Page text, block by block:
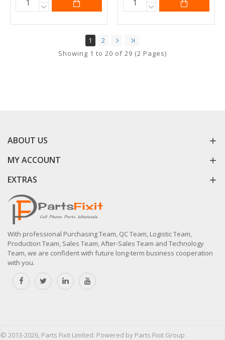
1
2
Showing 1 to 20 of 29 (2 Pages)
ABOUT US
MY ACCOUNT
EXTRAS
With professional Purchasing Team, QC Team, Logistic Team,
Production Team, Sales Team, After-Sales Team and Technology
Team, we are confident with future long-term business cooperation
with you.
© 2013-2026, Parts Fixit Limited. Powered by Parts Fixit Group